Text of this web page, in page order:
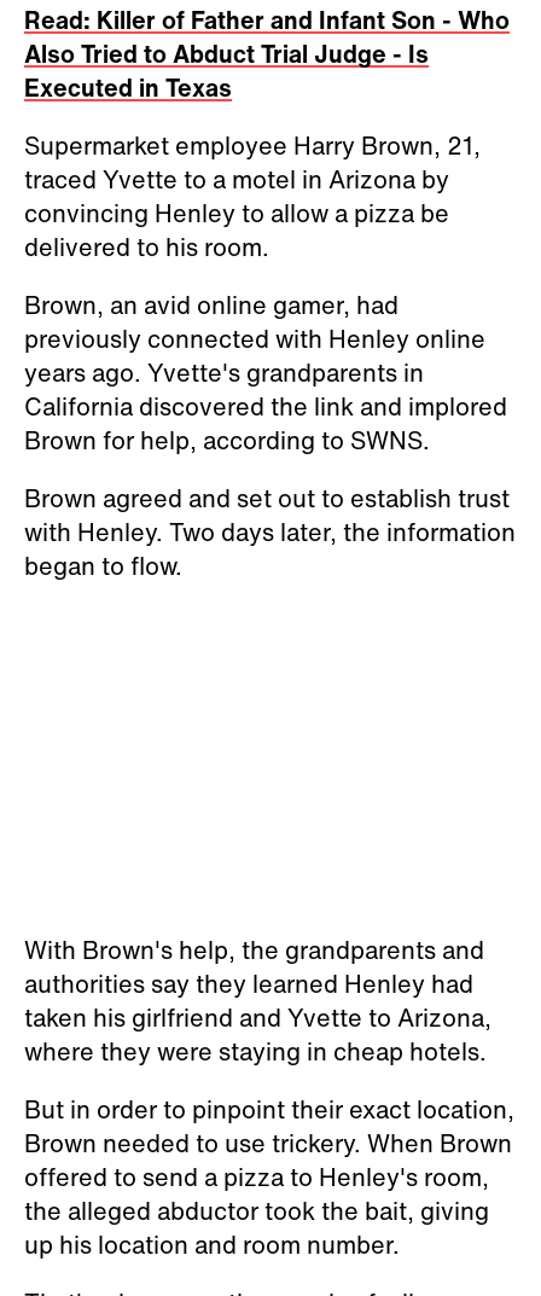
Read: Killer of Father and Infant Son - Who
Also Tried to Abduct Trial Judge - Is
Executed in Texas
Supermarket employee Harry Brown, 21,
traced Yvette to a motel in Arizona by
convincing Henley to allow a pizza be
delivered to his room.
Brown, an avid online gamer, had
previously connected with Henley online
years ago. Yvette's grandparents in
California discovered the link and implored
Brown for help, according to SWNS.
Brown agreed and set out to establish trust
with Henley. Two days later, the information
began to flow.
With Brown's help, the grandparents and
authorities say they learned Henley had
taken his girlfriend and Yvette to Arizona,
where they were staying in cheap hotels.
But in order to pinpoint their exact location,
Brown needed to use trickery. When Brown
offered to send a pizza to Henley's room,
the alleged abductor took the bait, giving
up his location and room number.